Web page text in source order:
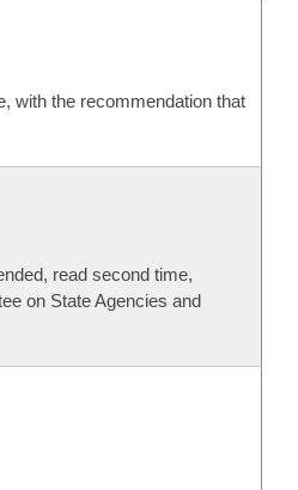
with the recommendation that
read second time,
on State Agencies and